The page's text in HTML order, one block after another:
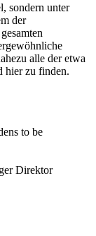
sondern unter
der
alle der etwa
hier zu finden.
to be
Direktor